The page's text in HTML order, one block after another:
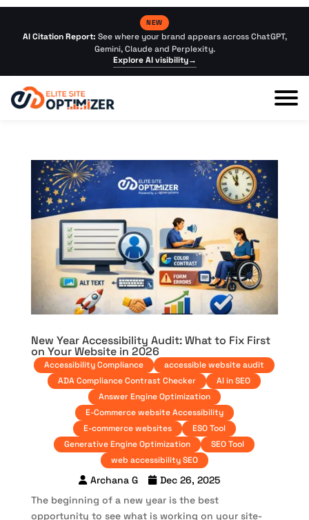
NEW
AI Citation Report: See where your brand appears across ChatGPT,
Gemini, Claude and Perplexity.
Explore AI visibility→
New Year Accessibility Audit: What to Fix First
on Your Website in 2026
Accessibility Compliance
accessible website audit
ADA Compliance Contrast Checker
AI in SEO
Answer Engine Optimization
E-Commerce website Accessibility
E-commerce websites
ESO Tool
Generative Engine Optimization
SEO Tool
web accessibility SEO
Archana G
Dec 26, 2025
The beginning of a new year is the best
opportunity to see what is working on your site-